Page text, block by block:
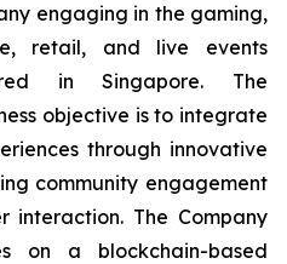
engaging in the gaming,
retail, and live events
in Singapore. The
objective is to integrate
through innovative
community engagement
interaction. The Company
on a blockchain-based